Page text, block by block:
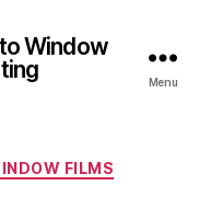
Window
Menu
FILMS